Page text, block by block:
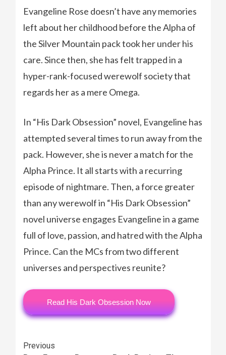
Evangeline Rose doesn’t have any memories
left about her childhood before the Alpha of
the Silver Mountain pack took her under his
care. Since then, she has felt trapped in a
hyper-rank-focused werewolf society that
regards her as a mere Omega.
In “His Dark Obsession” novel, Evangeline has
attempted several times to run away from the
pack. However, she is never a match for the
Alpha Prince. It all starts with a recurring
episode of nightmare. Then, a force greater
than any werewolf in “His Dark Obsession”
novel universe engages Evangeline in a game
full of love, passion, and hatred with the Alpha
Prince. Can the MCs from two different
universes and perspectives reunite?
Read His Dark Obsession Now
Continue
Previous